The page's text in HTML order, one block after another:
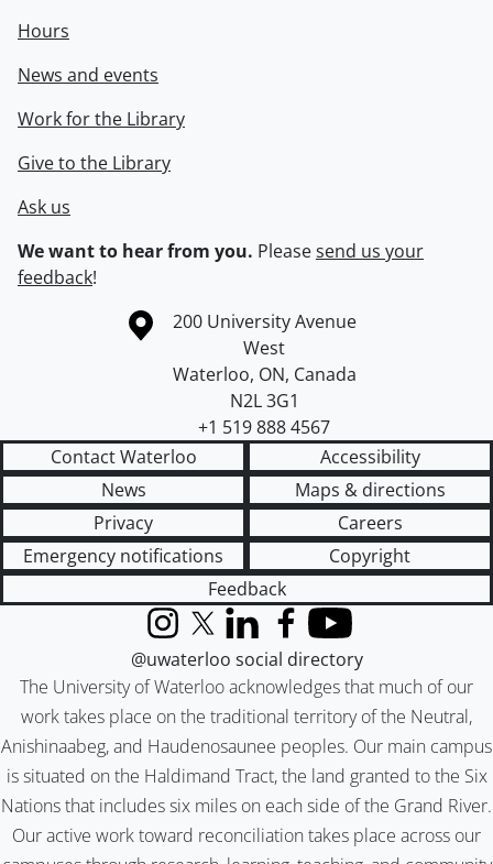
Hours
News and events
Work for the Library
Give to the Library
Ask us
We want to hear from you. Pleasesend us your
feedback!
Information about the University of Waterloo
Campus map
200 University Avenue
West
Waterloo, ON, Canada
N2L 3G1
+1 519 888 4567
Contact Waterloo
Accessibility
News
Maps & directions
Privacy
Careers
Emergency notifications
Copyright
Feedback
The University of Waterloo acknowledges that much of our
work takes place on the traditional territory of the Neutral,
Anishinaabeg, and Haudenosaunee peoples. Our main campus
is situated on the Haldimand Tract, the land granted to the Six
Nations that includes six miles on each side of the Grand River.
Our active work toward reconciliation takes place across our
InstagramX (formerly Twitter)
LinkedInFacebook
YouTube
@uwaterloo social directory